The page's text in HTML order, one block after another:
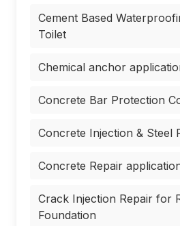
Cement Based
Toilet
Chemical anchor
Concrete Bar Protection
Concrete Injection & Steel
Concrete Repair
Crack Injection Repair for
Foundation